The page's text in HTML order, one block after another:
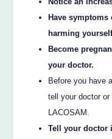
Have
harming
Become
your doctor.
Before you have
tell your doctor
LACOSAM.
Tell your doctor